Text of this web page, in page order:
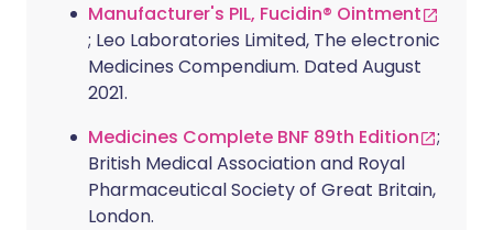
Manufacturer's PIL, Fucidin® Ointment
; Leo Laboratories Limited, The electronic
Medicines Compendium. Dated August
2021.
Medicines Complete BNF 89th Edition
;
British Medical Association and Royal
Pharmaceutical Society of Great Britain,
London.